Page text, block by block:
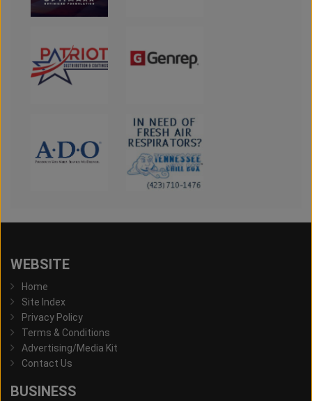
WEBSITE
Home
Site Index
Privacy Policy
Terms & Conditions
Advertising/Media Kit
Contact Us
BUSINESS